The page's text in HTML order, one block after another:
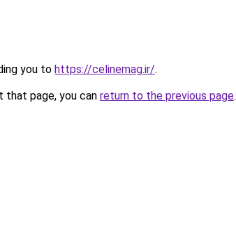
you to https://celinemag.ir/.
page, you can return to the previous page.